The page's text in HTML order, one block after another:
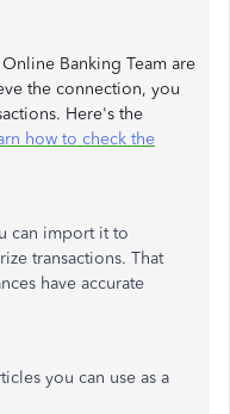
Banking Team are
the connection, you
Here's the
how to check the
can import it to
transactions. That
have accurate
you can use as a